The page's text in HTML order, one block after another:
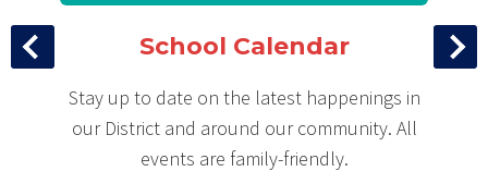
School Calendar
Stay up to date on the latest happenings in
our District and around our community. All
events are family-friendly.